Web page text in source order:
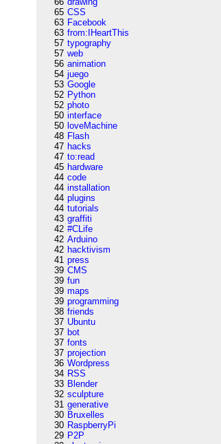
65 CSS
63 Facebook
63 from:IHeartThis
57 typography
57 web
56 animation
54 juego
53 Google
52 Python
52 photo
50 interface
50 loveMachine
48 Flash
47 hacks
47 to:read
45 hardware
44 code
44 installation
44 plugins
44 tutorials
43 graffiti
42 #CLife
42 Arduino
42 hacktivism
41 press
39 CMS
39 fun
39 maps
39 programming
38 friends
37 Ubuntu
37 bot
37 fonts
37 projection
36 Wordpress
34 RSS
33 Blender
32 sculpture
31 generative
30 Bruxelles
30 RaspberryPi
29 P2P